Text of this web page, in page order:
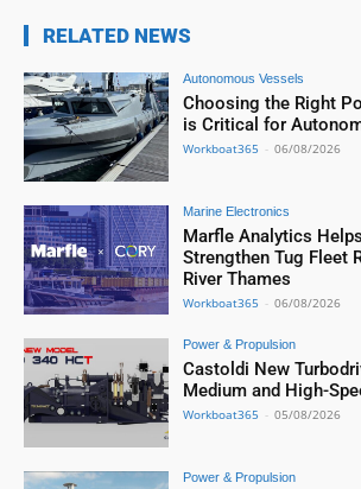
RELATED NEWS
Autonomous Vessels
Choosing the Right
is Critical for
Workboat365 - 06/08/2026
Marine Electronics
Marfle Analytics
Strengthen Tug Fleet
River Thames
Workboat365 - 06/08/2026
Power & Propulsion
Castoldi New
Medium and High-
Workboat365 - 05/08/2026
Power & Propulsion